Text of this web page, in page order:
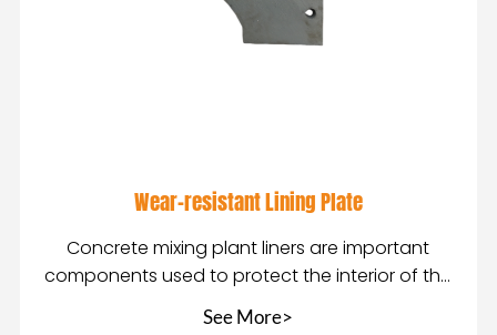
Wear-resistant Lining Plate
Concrete mixing plant liners are important
components used to protect the interior of the
See More>